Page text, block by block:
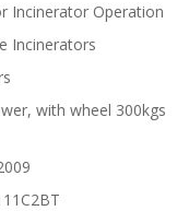
Incinerator Operation
Incinerators
with wheel 300kgs